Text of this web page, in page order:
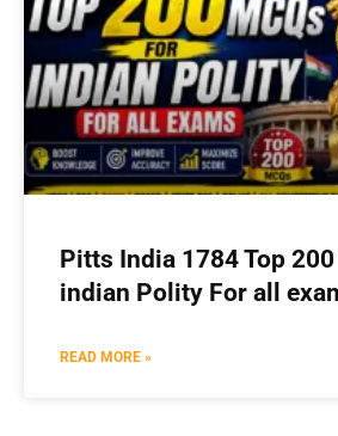
Pitts India 1784 Top
indian Polity For all
READ MORE »